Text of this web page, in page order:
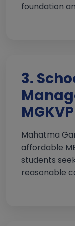
foundation
3.
MGKVP
Mahatma
affordable
students
reasonable